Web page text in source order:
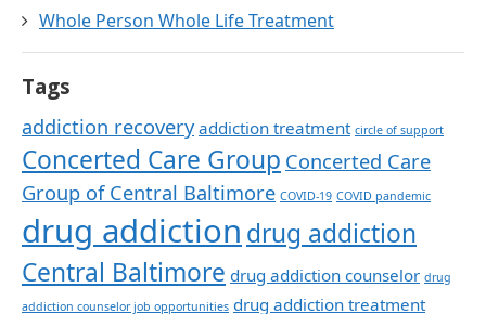
Whole Person Whole Life Treatment
Tags
addiction recovery addiction treatment circle of support
Concerted Care Group Concerted Care
Group of Central Baltimore COVID-19 COVID pandemic
drug addiction drug addiction
Central Baltimore drug addiction counselor drug
addiction counselor job opportunities drug addiction treatment